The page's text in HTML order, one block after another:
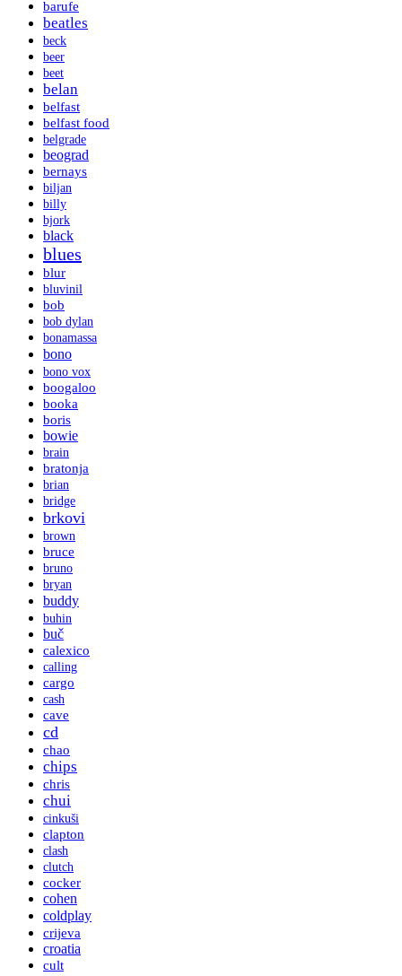
barufe
beatles
beck
beer
beet
belan
belfast
belfast food
belgrade
beograd
bernays
biljan
billy
bjork
black
blues
blur
bluvinil
bob
bob dylan
bonamassa
bono
bono vox
boogaloo
booka
boris
bowie
brain
bratonja
brian
bridge
brkovi
brown
bruce
bruno
bryan
buddy
buhin
buč
calexico
calling
cargo
cash
cave
cd
chao
chips
chris
chui
cinkuši
clapton
clash
clutch
cocker
cohen
coldplay
crijeva
croatia
cult